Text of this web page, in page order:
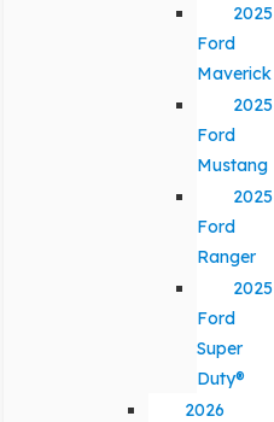
2025
Ford
Maverick
2025
Ford
Mustang
2025
Ford
Ranger
2025
Ford
Super
Duty®
2026